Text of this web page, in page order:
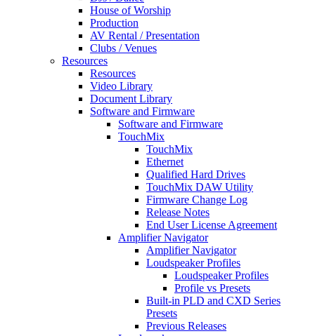
House of Worship
Production
AV Rental / Presentation
Clubs / Venues
Resources
Resources
Video Library
Document Library
Software and Firmware
Software and Firmware
TouchMix
TouchMix
Ethernet
Qualified Hard Drives
TouchMix DAW Utility
Firmware Change Log
Release Notes
End User License Agreement
Amplifier Navigator
Amplifier Navigator
Loudspeaker Profiles
Loudspeaker Profiles
Profile vs Presets
Built-in PLD and CXD Series
Presets
Previous Releases